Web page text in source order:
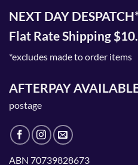
NEXT DAY
Flat Rate Shipping $10.
*excludes made to order items
AFTERPAY
postage
ABN 70739828673